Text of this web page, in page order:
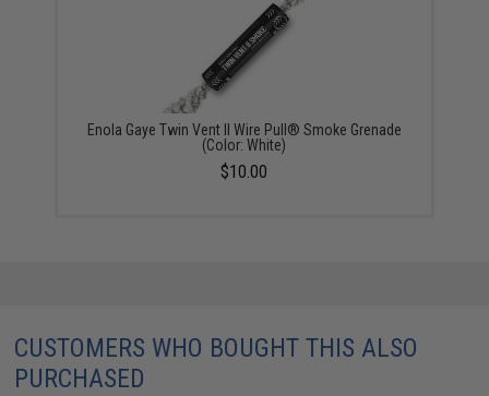
Enola Gaye Twin Vent II Wire Pull® Smoke Grenade
(Color: White)
$10.00
CUSTOMERS WHO BOUGHT THIS ALSO
PURCHASED